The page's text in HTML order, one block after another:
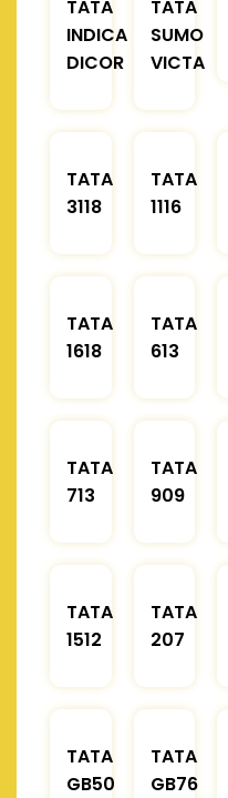
TATA
INDICA
DICOR
TATA
SUMO
VICTA
TATA
3118
TATA
1116
TATA
1618
TATA
613
TATA
713
TATA
909
TATA
1512
TATA
207
TATA
GB50
TATA
GB76